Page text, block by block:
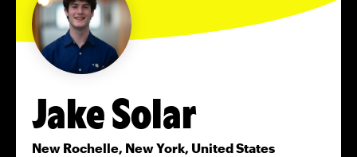
Jake Solar
New Rochelle, New York, United States